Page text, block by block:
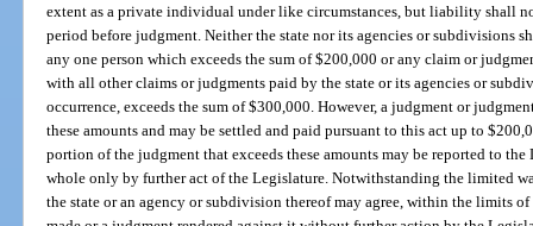
extent as a private individual under like circumstances, but liability shall
period before judgment. Neither the state nor its agencies or subdivisions
any one person which exceeds the sum of $200,000 or any claim or
with all other claims or judgments paid by the state or its agencies or
occurrence, exceeds the sum of $300,000. However, a judgment or
these amounts and may be settled and paid pursuant to this act up to
portion of the judgment that exceeds these amounts may be reported to
whole only by further act of the Legislature. Notwithstanding the limited
the state or an agency or subdivision thereof may agree, within the limits